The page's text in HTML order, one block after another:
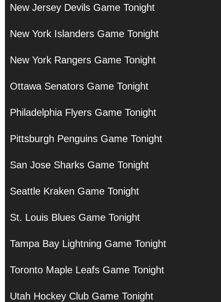
New Jersey Devils Game Tonight
New York Islanders Game Tonight
New York Rangers Game Tonight
Ottawa Senators Game Tonight
Philadelphia Flyers Game Tonight
Pittsburgh Penguins Game Tonight
San Jose Sharks Game Tonight
Seattle Kraken Game Tonight
St. Louis Blues Game Tonight
Tampa Bay Lightning Game Tonight
Toronto Maple Leafs Game Tonight
Utah Hockey Club Game Tonight